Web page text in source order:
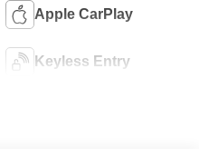
Apple CarPlay
Keyless Entry